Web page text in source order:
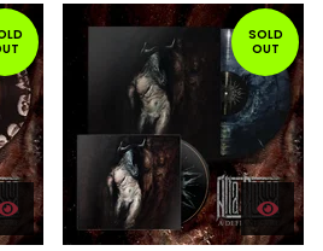
SOLD
OUT